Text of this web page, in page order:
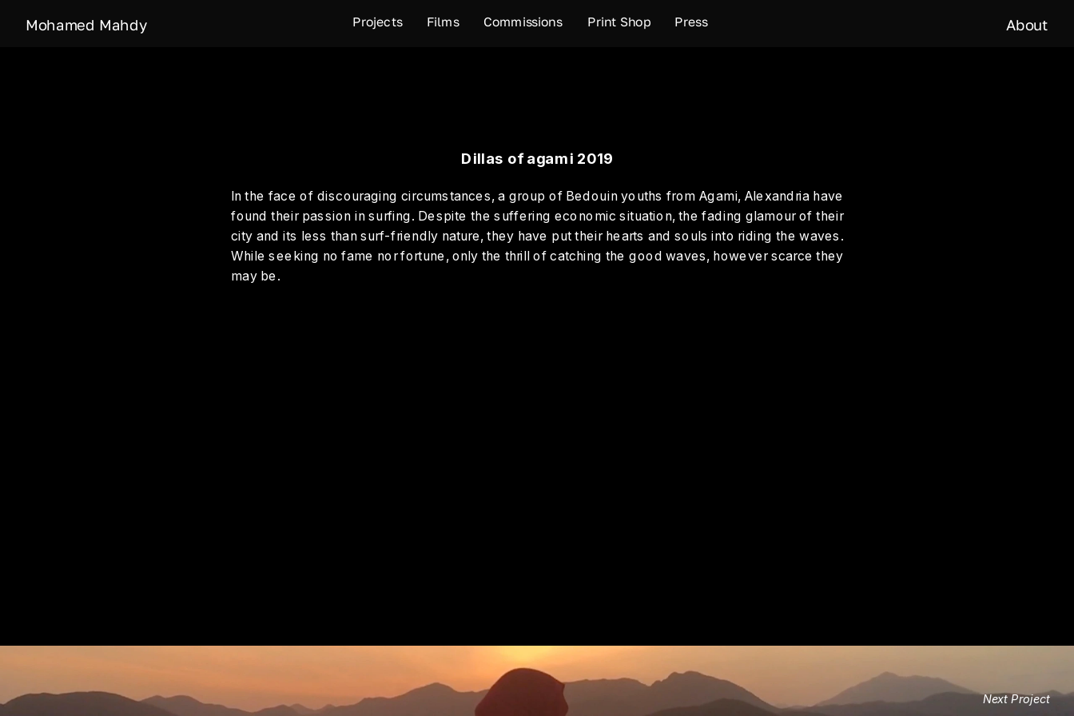
Dillas of agami 2019
In the face of discouraging circumstances, a group of Bedouin youths from Agami, Alexandria have
found their passion in surfing. Despite the suffering economic situation, the fading glamour of their
city and its less than surf-friendly nature, they have put their hearts and souls into riding the waves.
While seeking no fame nor fortune, only the thrill of catching the good waves, however scarce they
may be.
Next Project
Mohamed Mahdy Projects Films Print Shop Press About
Commissions